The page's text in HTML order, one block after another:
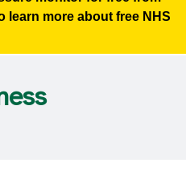
learn more about free NHS